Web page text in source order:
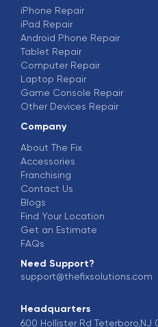
iPhone Repair
iPad Repair
Android Phone Repair
Tablet Repair
Computer Repair
Laptop Repair
Game Console Repair
Other Devices Repair
Company
About The Fix
Accessories
Franchising
Contact Us
Blogs
Find Your Location
Get an Estimate
FAQs
Need Support?
support@thefixsolutions.com
Headquarters
600 Hollister Rd Teterboro,NJ